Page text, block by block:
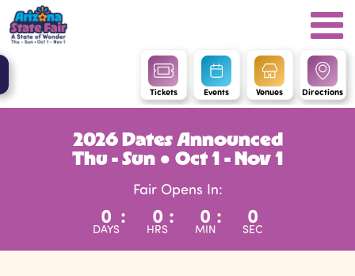
Tickets Events Venues Directions
2026 Dates Announced
Thu - Sun ● Oct 1 - Nov 1
Fair Opens In:
0
DAYS
: 0
HRS
: 0
MIN
: 0
SEC